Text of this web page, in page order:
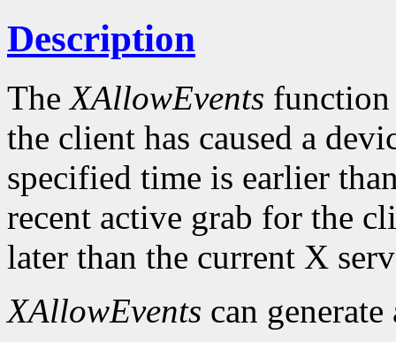
Description
TheXAllowEvents function
the client has caused a
specified time is earlier
recent active grab for the
later than the current X
XAllowEvents can